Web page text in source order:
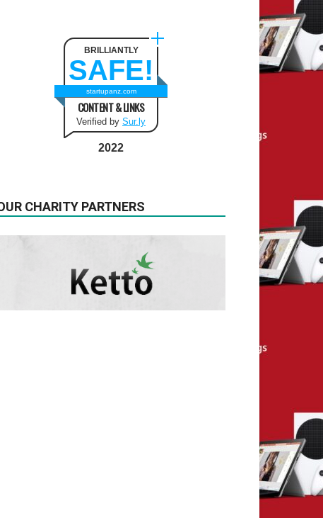
BRILLIANTLY
SAFE!
startupanz.com
CONTENT & LINKS
Verified by Sur.ly
2022
CHARITY PARTNERS